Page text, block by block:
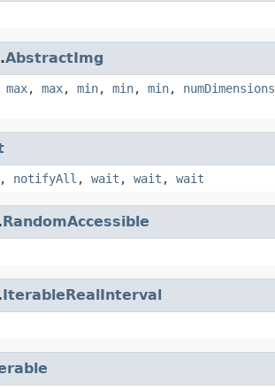
AbstractImg
max, max, min, min, min, numDimensions
, notifyAll , wait , wait , wait
RandomAccessible
IterableRealInterval